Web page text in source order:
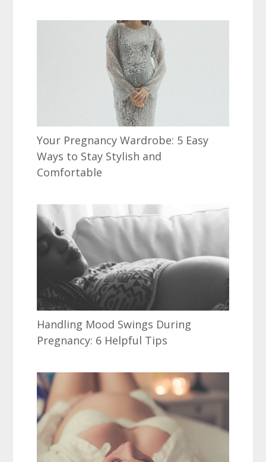
Your Pregnancy Wardrobe: 5 Easy
Ways to Stay Stylish and
Comfortable
Handling Mood Swings During
Pregnancy: 6 Helpful Tips